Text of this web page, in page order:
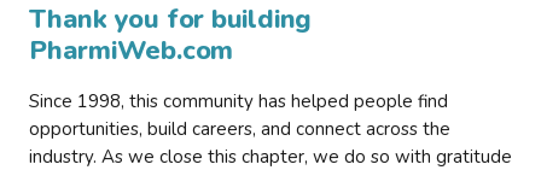
Thank you for building
PharmiWeb.com
Since 1998, this community has helped people find
opportunities, build careers, and connect across the
industry. As we close this chapter, we do so with gratitude